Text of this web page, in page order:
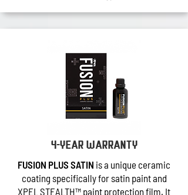
4-year warranty
FUSION PLUS SATIN is a unique ceramic
coating specifically for satin paint and
XPEL STEALTH™ paint protection film. It